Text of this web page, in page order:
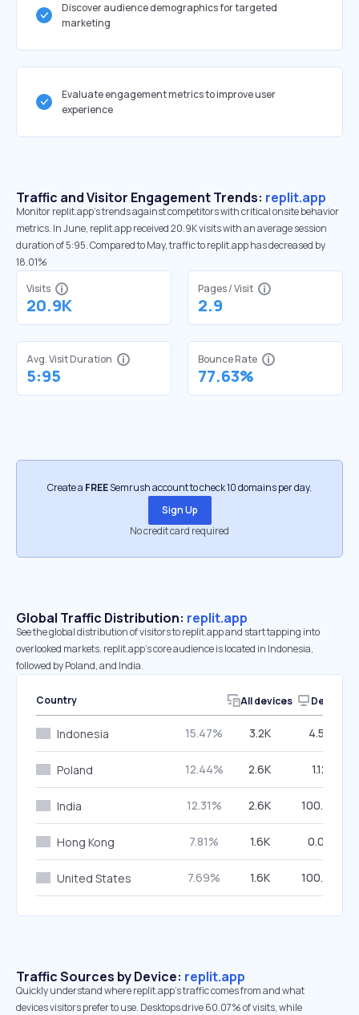
Discover audience demographics for targeted
marketing
Evaluate engagement metrics to improve user
experience
Traffic and Visitor Engagement Trends: replit.app
Monitor replit.app’s trends against competitors with critical onsite behavior
metrics. In June, replit.app received 20.9K visits with an average session
duration of 5:95. Compared to May, traffic to replit.app has decreased by
18.01%
Visits
20.9K
Pages / Visit
2.9
Avg. Visit Duration
5:95
Bounce Rate
77.63%
Create a FREESemrush account to check 10 domains per day.
Sign Up
No credit card required
Global Traffic Distribution: replit.app
See the global distribution of visitors to replit.app and start tapping into
overlooked markets. replit.app’s core audience is located in Indonesia,
followed by Poland, and India.
Country All devices Desktop
Indonesia 15.47% 3.2K 4.58%
Poland 12.44% 2.6K 1.12%
India 12.31% 2.6K 100.00%
Hong Kong 7.81% 1.6K 0.00%
United States 7.69% 1.6K 100.00%
Traffic Sources by Device: replit.app
Quickly understand where replit.app’s traffic comes from and what
devices visitors prefer to use. Desktops drive 60.07% of visits, while